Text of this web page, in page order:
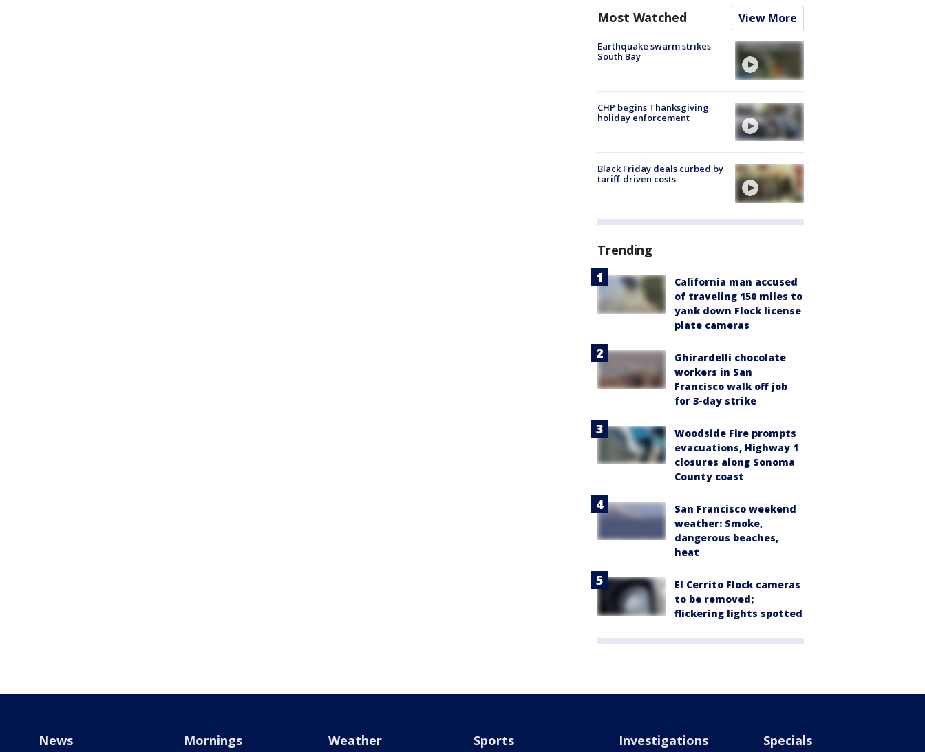
Most Watched View More
Earthquake swarm strikes
South Bay
CHP begins Thanksgiving
holiday enforcement
Black Friday deals curbed by
tariff-driven costs
Trending
California man accused
of traveling 150 miles to
yank down Flock license
plate cameras
Ghirardelli chocolate
workers in San
Francisco walk off job
for 3-day strike
Woodside Fire prompts
evacuations, Highway 1
closures along Sonoma
County coast
San Francisco weekend
weather: Smoke,
dangerous beaches,
heat
El Cerrito Flock cameras
to be removed;
flickering lights spotted
News Mornings Weather Sports Investigations Specials